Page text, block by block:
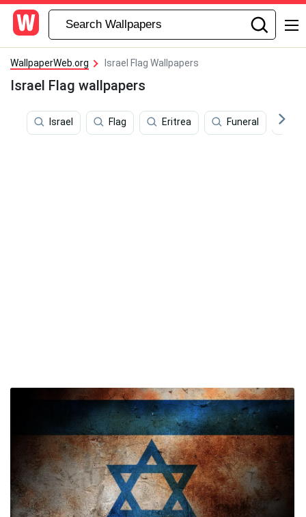
WallpaperWeb.org Israel Flag Wallpapers
Israel Flag wallpapers
Israel Flag Eritrea Funeral